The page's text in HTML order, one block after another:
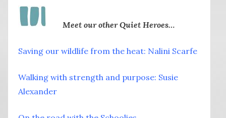
Meet our other Quiet Heroes…
Saving our wildlife from the heat: Nalini Scarfe
Walking with strength and purpose: Susie
Alexander